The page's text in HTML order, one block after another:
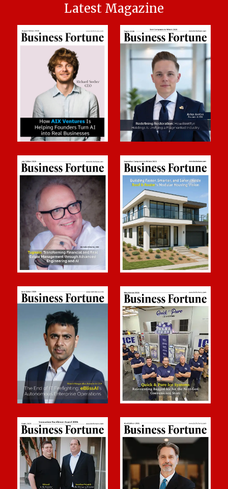
Latest Magazine